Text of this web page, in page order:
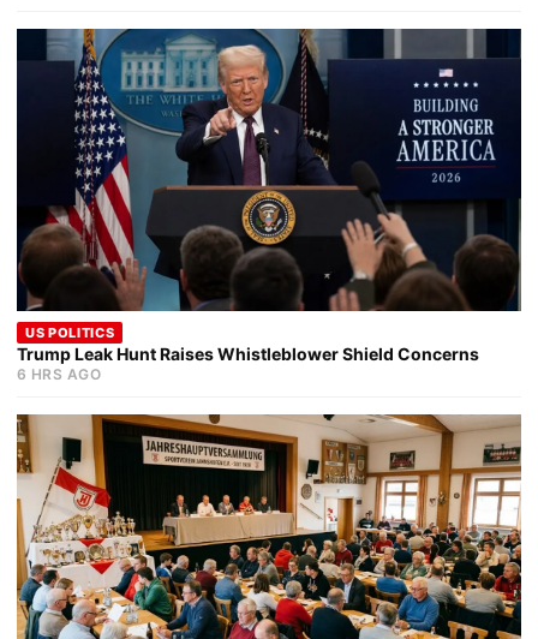
US POLITICS
Trump Leak Hunt Raises Whistleblower Shield Concerns
6 HRS AGO